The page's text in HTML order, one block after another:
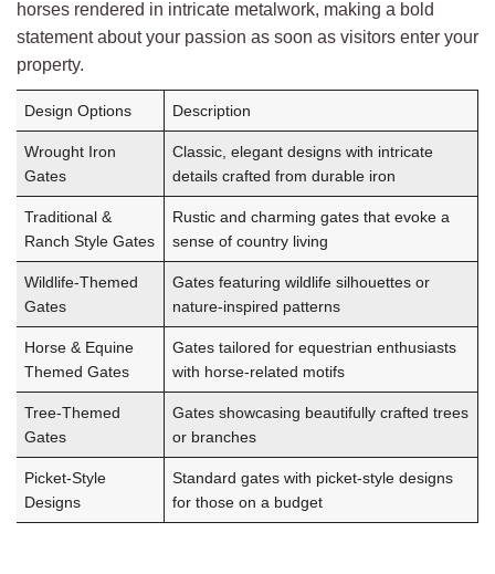
horses rendered in intricate metalwork, making a bold
statement about your passion as soon as visitors enter your
property.
Design Options Description
Wrought Iron
Gates
Classic, elegant designs with intricate
details crafted from durable iron
Traditional &
Ranch Style Gates
Rustic and charming gates that evoke a
sense of country living
Wildlife-Themed
Gates
Gates featuring wildlife silhouettes or
nature-inspired patterns
Horse & Equine
Themed Gates
Gates tailored for equestrian enthusiasts
with horse-related motifs
Tree-Themed
Gates
Gates showcasing beautifully crafted trees
or branches
Picket-Style
Designs
Standard gates with picket-style designs
for those on a budget